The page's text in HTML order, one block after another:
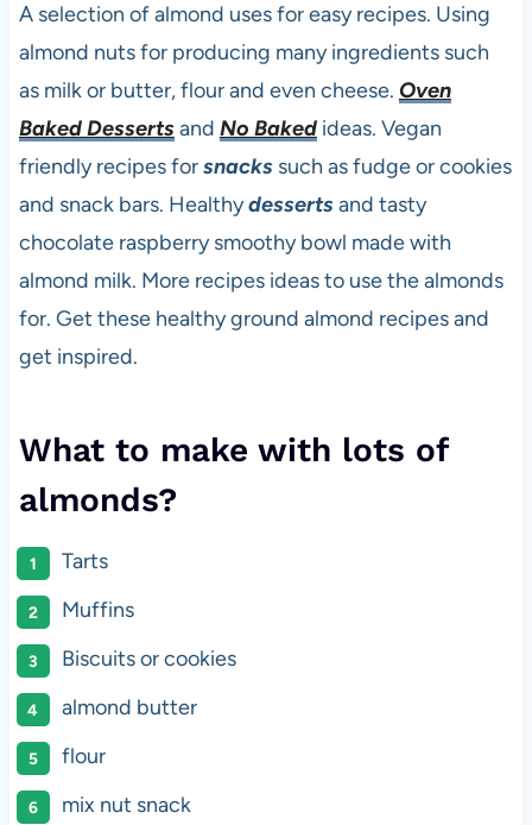
A selection of almond uses for easy recipes. Using
almond nuts for producing many ingredients such
as milk or butter, flour and even cheese. Oven
Baked Dessertsand No Bakedideas. Vegan
friendly recipes forsnackssuch as fudge or cookies
and snack bars. Healthydessertsand tasty
chocolate raspberry smoothy bowl made with
almond milk. More recipes ideas to use the almonds
for. Get these healthy ground almond recipes and
get inspired.
What to make with lots of
almonds?
Tarts
Muffins
Biscuits or cookies
almond butter
flour
mix nut snack